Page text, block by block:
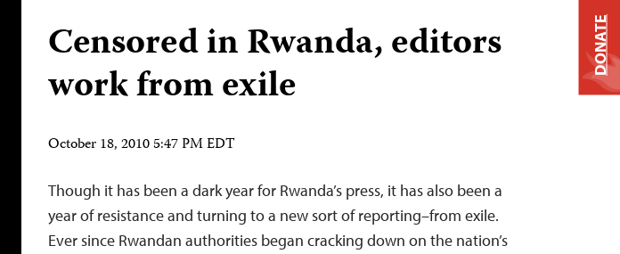
Censored in Rwanda, editors
work from exile
October 18, 2010 5:47 PM EDT
Though it has been a dark year for Rwanda’s press, it has also been a
year of resistance and turning to a new sort of reporting–from exile.
Ever since Rwandan authorities began cracking down on the nation’s
DONATE